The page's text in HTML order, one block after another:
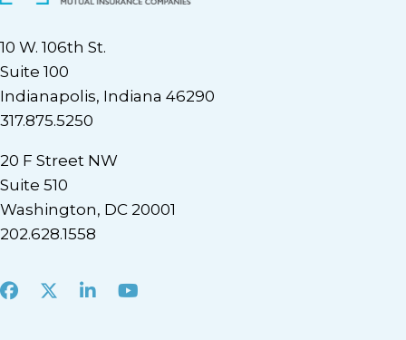
10 W. 106th St.
Suite 100
Indianapolis, Indiana 46290
317.875.5250
20 F Street NW
Suite 510
Washington, DC 20001
202.628.1558
Facebook
X LinkedInYoutube